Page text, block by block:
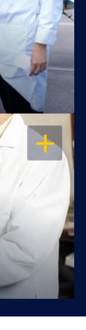
OPEN